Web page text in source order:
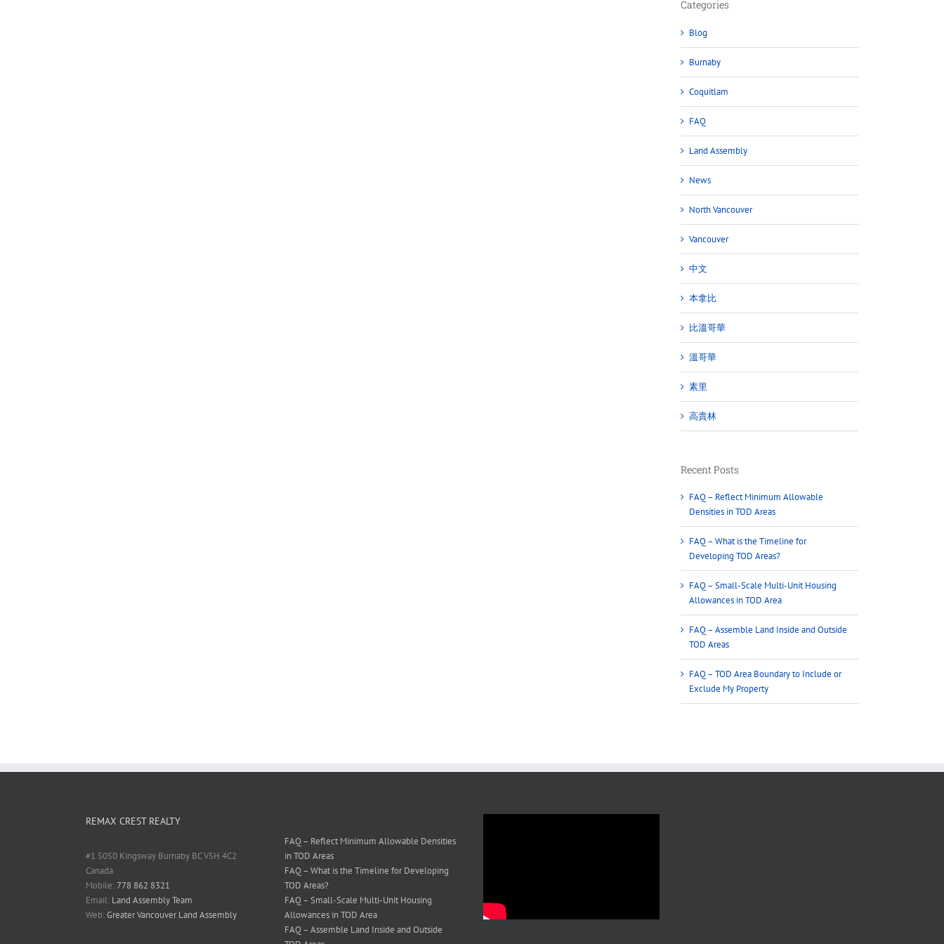
Categories
Blog
Burnaby
Coquitlam
FAQ
Land Assembly
News
North Vancouver
Vancouver
中文
本拿比
比溫哥華
溫哥華
素里
高貴林
Recent Posts
FAQ – Reflect Minimum Allowable
Densities in TOD Areas
FAQ – What is the Timeline for
Developing TOD Areas?
FAQ – Small-Scale Multi-Unit Housing
Allowances in TOD Area
FAQ – Assemble Land Inside and Outside
TOD Areas
FAQ – TOD Area Boundary to Include or
Exclude My Property
REMAX CREST REALTY
#1 5050 Kingsway Burnaby BC V5H 4C2
Canada
Mobile:778 862 8321
Email: Land Assembly Team
Web:Greater Vancouver Land Assembly
FAQ – Reflect Minimum Allowable Densities
in TOD Areas
FAQ – What is the Timeline for Developing
TOD Areas?
FAQ – Small-Scale Multi-Unit Housing
Allowances in TOD Area
FAQ – Assemble Land Inside and Outside